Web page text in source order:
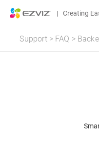
| Creating
Support > FAQ >